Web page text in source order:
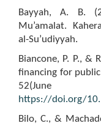
Bayyah, A. B.
Mu’amalat.
al-Su’udiyyah.
Biancone, P. P., &
financing for
https://doi.org/
Bilo, C., &